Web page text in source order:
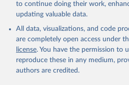
to continue doing their work,
updating valuable data.
All data, visualizations, and code
are completely open access under
license. You have the permission to
reproduce these in any medium,
authors are credited.